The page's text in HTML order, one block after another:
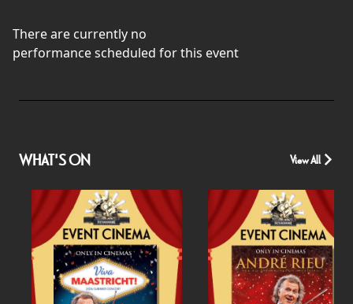
There are currently no
performance scheduled for this event
WHAT'S ON View All